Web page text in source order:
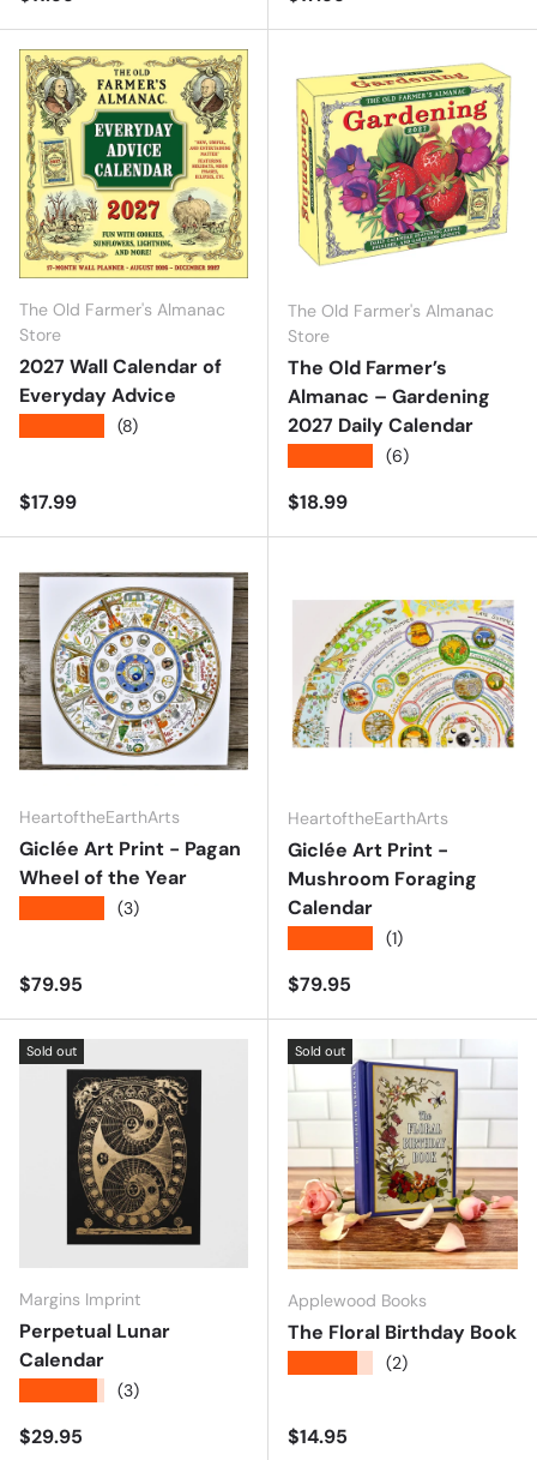
The Old Farmer's Almanac
Store
2027 Wall Calendar of
Everyday Advice
(8)
Regular price
$17.99
The Old Farmer's Almanac
Store
The Old Farmer’s
Almanac – Gardening
2027 Daily Calendar
(6)
Regular price
$18.99
HeartoftheEarthArts
Giclée Art Print - Pagan
Wheel of the Year
(3)
Regular price
$79.95
HeartoftheEarthArts
Giclée Art Print -
Mushroom Foraging
Calendar
(1)
Regular price
$79.95
Sold out
Margins Imprint
Perpetual Lunar
Calendar
(3)
Regular price
$29.95
Sold out
Applewood Books
The Floral Birthday Book
(2)
Regular price
$14.95